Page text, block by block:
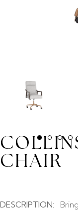
CHAIR
DESCRIPTION: